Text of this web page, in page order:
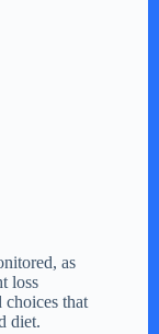
as
loss
that
diet.